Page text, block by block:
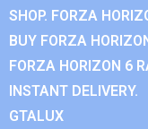
SHOP. FORZA
BUY FORZA
FORZA HORIZON 6
INSTANT DELIVERY.
GTALUX